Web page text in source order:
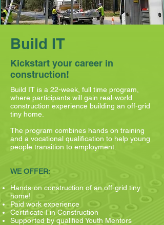
Build IT
Kickstart your career in
construction!
Build IT is a 22-week, full time program,
where participants will gain real-world
construction experience building an off-grid
tiny home.
The program combines hands on training
and a vocational qualification to help young
people transition to employment.
WE OFFER:
Hands-on construction of an off-grid tiny
home!
Paid work experience
Certificate I in Construction
Supported by qualified Youth Mentors